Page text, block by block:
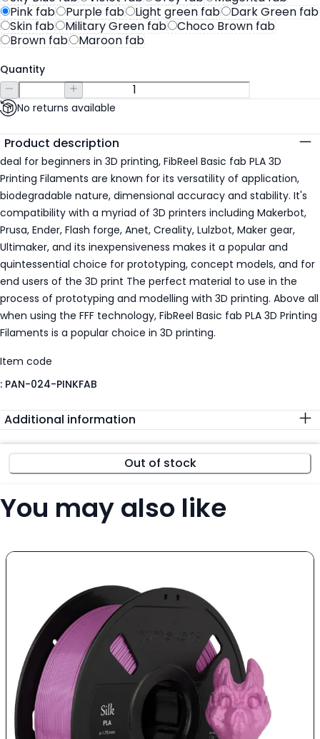
Pink fab
Purple fab Light green fab
Dark Green fab
Skin fab
Military Green fab
Choco Brown fab
Brown fab
Maroon fab
Quantity
No returns available
Additional details
Product description
deal for beginners in 3D printing, FibReel Basic fab PLA 3D
Printing Filaments are known for its versatility of application,
biodegradable nature, dimensional accuracy and stability. It's
compatibility with a myriad of 3D printers including Makerbot,
Prusa, Ender, Flash forge, Anet, Creality, Lulzbot, Maker gear,
Ultimaker, and its inexpensiveness makes it a popular and
quintessential choice for prototyping, concept models, and for
end users of the 3D print The perfect material to use in the
process of prototyping and modelling with 3D printing. Above all
when using the FFF technology, FibReel Basic fab PLA 3D Printing
Filaments is a popular choice in 3D printing.
Item code
: PAN-024-PINKFAB
Additional information
Out of stock
You may also like